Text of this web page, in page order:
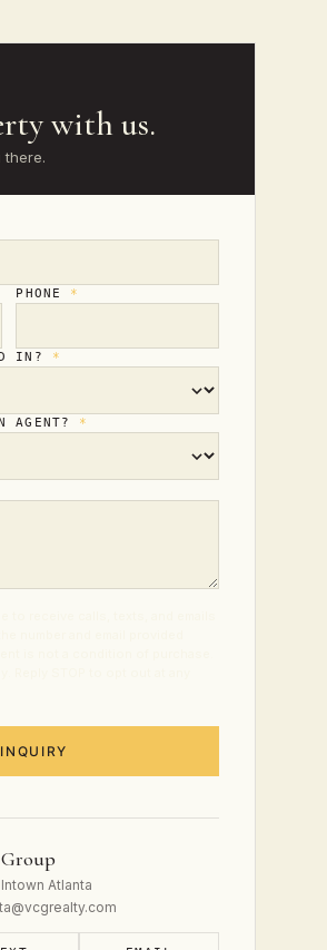
with us.
there.
PHONE *
IN? *
AGENT? *
Atlanta